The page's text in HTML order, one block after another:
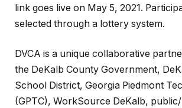
link goes live on May 5, 2021.
selected through a lottery system.
DVCA is a unique collaborative
the DeKalb County Government,
School District, Georgia Piedmont
(GPTC), WorkSource DeKalb,